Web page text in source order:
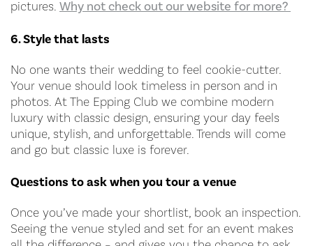
pictures. Why not check out our website for more?
6. Style that lasts
No one wants their wedding to feel cookie-cutter.
Your venue should look timeless in person and in
photos. At The Epping Club we combine modern
luxury with classic design, ensuring your day feels
unique, stylish, and unforgettable. Trends will come
and go but classic luxe is forever.
Questions to ask when you tour a venue
Once you’ve made your shortlist, book an inspection.
Seeing the venue styled and set for an event makes